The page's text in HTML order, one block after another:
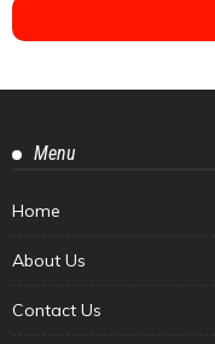
Menu
Home
About Us
Contact Us